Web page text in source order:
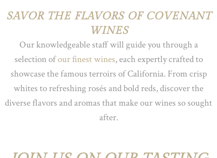
SAVOR THE FLAVORS OF COVENANT
WINES
Our knowledgeable staff will guide you through a
selection ofour finest wines, each expertly crafted to
showcase the famous terroirs of California. From crisp
whites to refreshing rosés and bold reds, discover the
diverse flavors and aromas that make our wines so sought
after.